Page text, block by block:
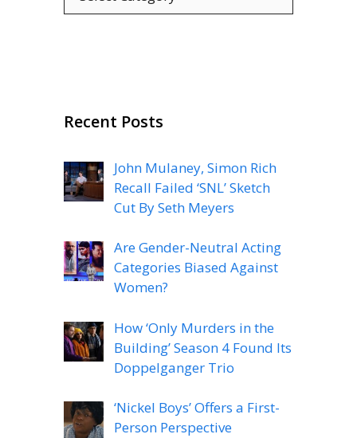
Recent Posts
John Mulaney, Simon Rich
Recall Failed ‘SNL’ Sketch
Cut By Seth Meyers
Are Gender-Neutral Acting
Categories Biased Against
Women?
How ‘Only Murders in the
Building’ Season 4 Found Its
Doppelganger Trio
‘Nickel Boys’ Offers a First-
Person Perspective